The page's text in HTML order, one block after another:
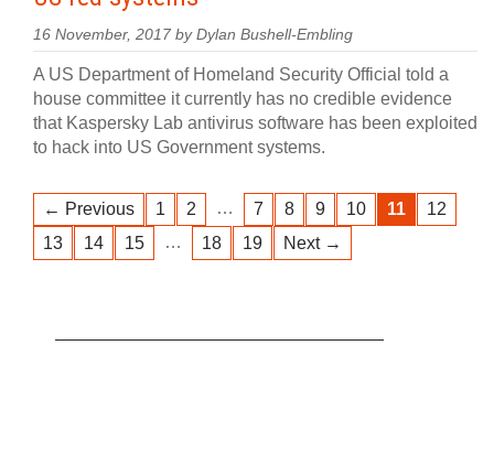
16 November, 2017 by Dylan Bushell-Embling
A US Department of Homeland Security Official told a
house committee it currently has no credible evidence
that Kaspersky Lab antivirus software has been exploited
to hack into US Government systems.
← Previous 1 2 … 7 8 9 10 11
12
13
14 15 … 18 19 Next →